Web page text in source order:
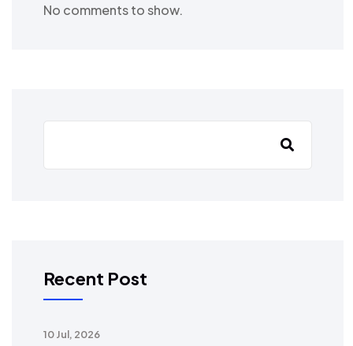
No comments to show.
Recent Post
10 Jul, 2026